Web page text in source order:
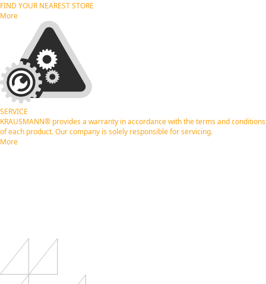
FIND YOUR NEARESTSTORE
More
SERVICE
KRAUSMANN® provides a warranty in accordance with the terms and conditions
of each product. Our company is solely responsible for servicing.
More